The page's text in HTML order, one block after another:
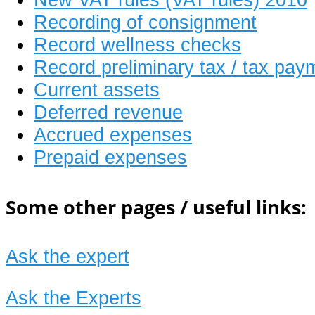
Recording of consignment
Record wellness checks
Record preliminary tax / tax
Current assets
Deferred revenue
Accrued expenses
Prepaid expenses
Some other pages / useful links:
Ask the expert
Ask the Experts